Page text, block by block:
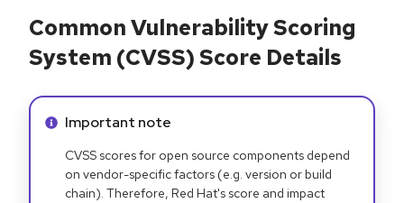
Common Vulnerability Scoring
System (CVSS) Score Details
Info alert:
Important note
CVSS scores for open source components depend
on vendor-specific factors (e.g. version or build
chain). Therefore, Red Hat's score and impact